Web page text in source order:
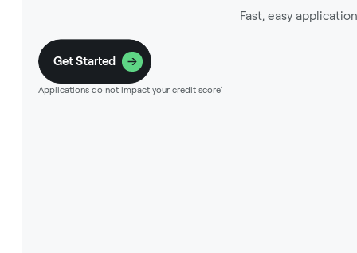
Fast, easy
Get Started
Applications do not impact your credit score¹